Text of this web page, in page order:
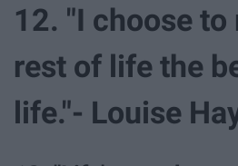
12. "I choose to
rest of life the
life."- Louise